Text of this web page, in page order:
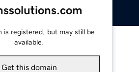
is registered, but may still be
available.
Get this domain